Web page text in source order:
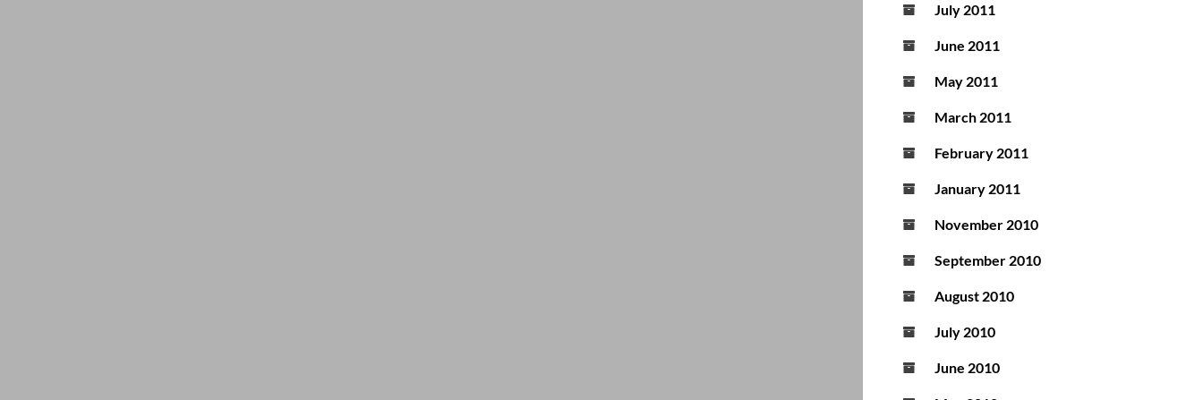
July 2011
June 2011
May 2011
March 2011
February 2011
January 2011
November 2010
September 2010
August 2010
July 2010
June 2010